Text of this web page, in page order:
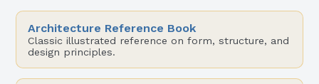
Architecture Reference Book
Classic illustrated reference on form, structure, and
design principles.